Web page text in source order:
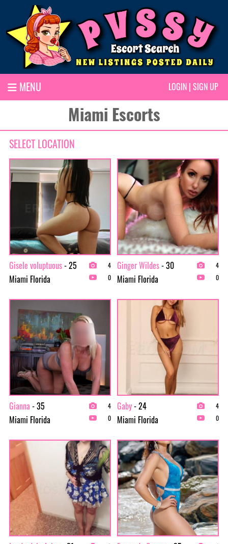
MENU LOGIN | SIGN UP
Miami Escorts
SELECT LOCATION
Gisele voluptuous- 25
Miami Florida
4
0
Ginger Wildes- 30
Miami Florida
4
0
Gianna - 35
Miami Florida
4
0
Gaby- 24
Miami Florida
4
0